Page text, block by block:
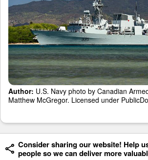
Author: U.S. Navy photo by Canadian
Matthew McGregor. Licensed under
Consider sharing our website! Help
people so we can deliver more